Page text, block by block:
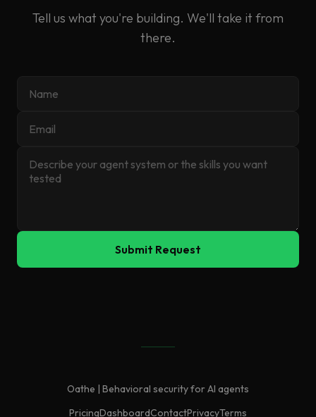
Tell us what you're building. We'll take it from
there.
Submit Request
Oathe | Behavioral security for AI agents
PricingDashboardContactPrivacyTerms